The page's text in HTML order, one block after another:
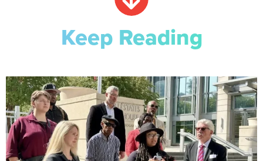
Keep Reading